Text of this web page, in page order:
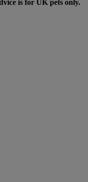
is for UK pets only.